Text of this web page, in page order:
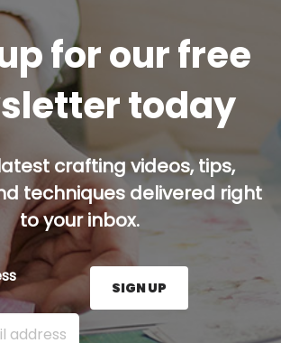
for our free
today
crafting videos, tips,
techniques delivered right
to your inbox.
address here and press the Sign
SIGN UP